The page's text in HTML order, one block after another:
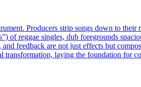
Producers strip songs down to
of reggae singles, dub foregrounds
feedback are not just effects but
transformation, laying the foundation for